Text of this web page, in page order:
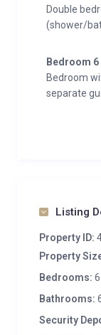
Double
(shower/
Bedroom 6
Bedroom
separate
Listing
Property ID:
Property
Bedrooms: 6
Bathrooms:
Security